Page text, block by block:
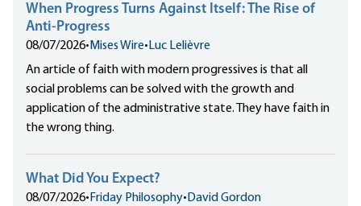
When Progress Turns Against Itself: The Rise of
Anti-Progress
08/07/2026• Mises Wire• Luc Lelièvre
An article of faith with modern progressives is that all
social problems can be solved with the growth and
application of the administrative state. They have faith in
the wrong thing.
What Did You Expect?
08/07/2026• Friday Philosophy• David Gordon